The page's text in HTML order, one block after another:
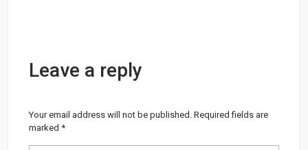
Leave a reply
Your email address will not be published. Required fields are
marked*